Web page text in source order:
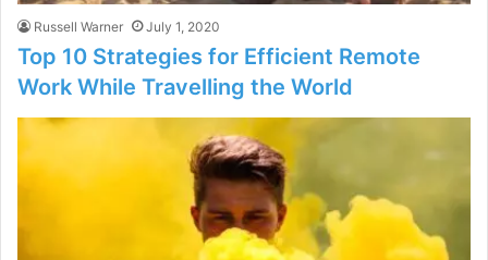
Russell Warner July 1, 2020
Top 10 Strategies for Efficient Remote
Work While Travelling the World